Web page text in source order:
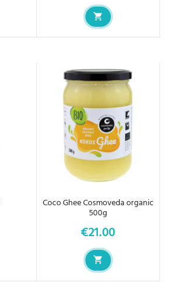
Coco Ghee Cosmoveda organic
500g
Price
€21.00